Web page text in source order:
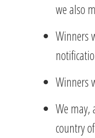
we also
Winners
Winners
We
country